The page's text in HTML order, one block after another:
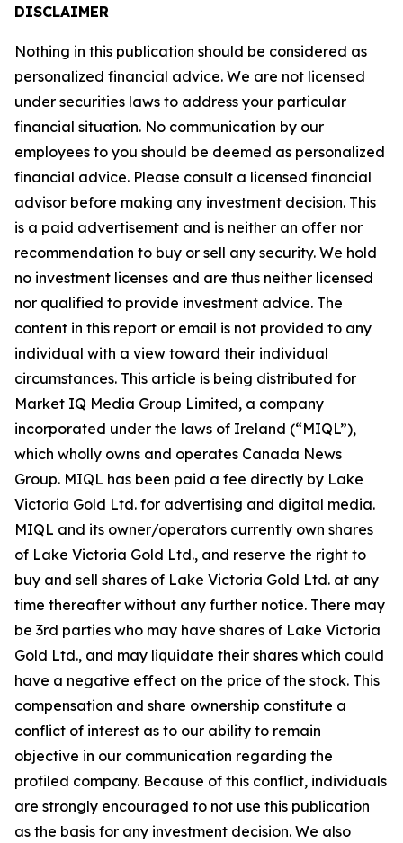
DISCLAIMER
Nothing in this publication should be considered as
personalized financial advice. We are not licensed
under securities laws to address your particular
financial situation. No communication by our
employees to you should be deemed as personalized
financial advice. Please consult a licensed financial
advisor before making any investment decision. This
is a paid advertisement and is neither an offer nor
recommendation to buy or sell any security. We hold
no investment licenses and are thus neither licensed
nor qualified to provide investment advice. The
content in this report or email is not provided to any
individual with a view toward their individual
circumstances. This article is being distributed for
Market IQ Media Group Limited, a company
incorporated under the laws of Ireland (“MIQL”),
which wholly owns and operates Canada News
Group. MIQL has been paid a fee directly by Lake
Victoria Gold Ltd. for advertising and digital media.
MIQL and its owner/operators currently own shares
of Lake Victoria Gold Ltd., and reserve the right to
buy and sell shares of Lake Victoria Gold Ltd. at any
time thereafter without any further notice. There may
be 3rd parties who may have shares of Lake Victoria
Gold Ltd., and may liquidate their shares which could
have a negative effect on the price of the stock. This
compensation and share ownership constitute a
conflict of interest as to our ability to remain
objective in our communication regarding the
profiled company. Because of this conflict, individuals
are strongly encouraged to not use this publication
as the basis for any investment decision. We also